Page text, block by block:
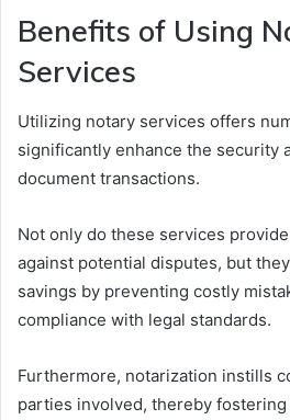
Benefits of Using
Services
Utilizing notary services offers
significantly enhance the security
document transactions.
Not only do these services
against potential disputes, but
savings by preventing costly
compliance with legal standards.
Furthermore, notarization instills
parties involved, thereby